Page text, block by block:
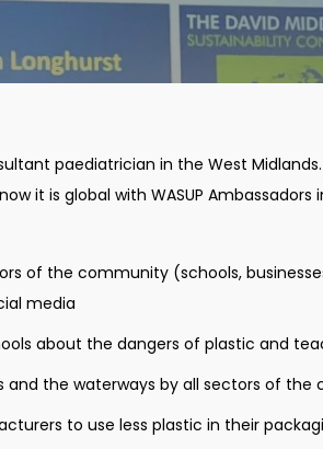
paediatrician in the West
it is global with WASUP
of the community (schools,
media
about the dangers of plastic and
and the waterways by all sectors of the
to use less plastic in their